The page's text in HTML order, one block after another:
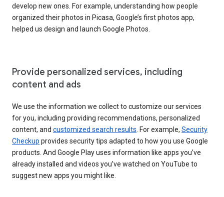
develop new ones. For example, understanding how people
organized their photos in Picasa, Google’s first photos app,
helped us design and launch Google Photos.
Provide personalized services, including
content and ads
We use the information we collect to customize our services
for you, including providing recommendations, personalized
content, and customized search results . For example, Security
Checkup provides security tips adapted to how you use Google
products. And Google Play uses information like apps you’ve
already installed and videos you’ve watched on YouTube to
suggest new apps you might like.